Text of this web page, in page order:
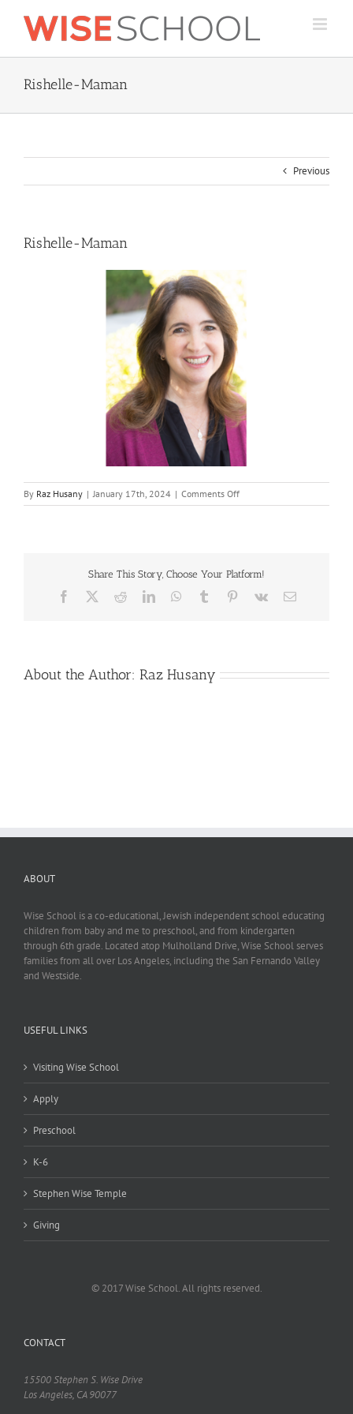
content
Rishelle-Maman
Previous
Rishelle-Maman
By Raz Husany | January 17th, 2024 | Comments Offon
Rishelle-
Share This Story, Choose Your Platform!
Facebook RedditLinkedInWhatsApp
Tumblr Pinterest
Vk Email
About the Author: Raz Husany
ABOUT
Wise School is a co-educational, Jewish independent school educating
children from baby and me to preschool, and from kindergarten
through 6th grade. Located atop Mulholland Drive, Wise School serves
families from all over Los Angeles, including the San Fernando Valley
and Westside.
USEFUL LINKS
Visiting Wise School
Apply
Preschool
K-6
Stephen Wise Temple
Giving
© 2017 Wise School. All rights reserved.
CONTACT
15500 Stephen S. Wise Drive
Los Angeles, CA 90077